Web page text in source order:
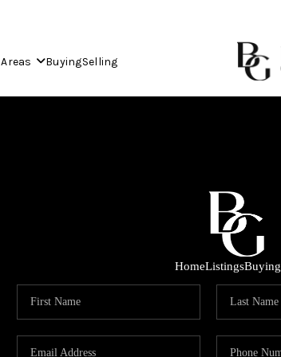
BuyingSelling
HomeListingsBuying